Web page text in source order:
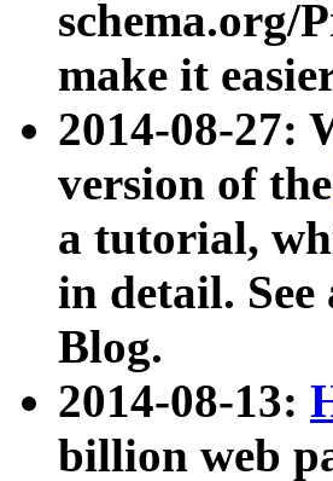
schema.org/
make it
2014-08-27:
version of the
a tutorial,
in detail. See
Blog.
2014-08-13:
billion web